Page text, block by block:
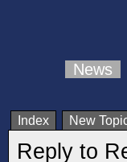
News
Index New
Reply to